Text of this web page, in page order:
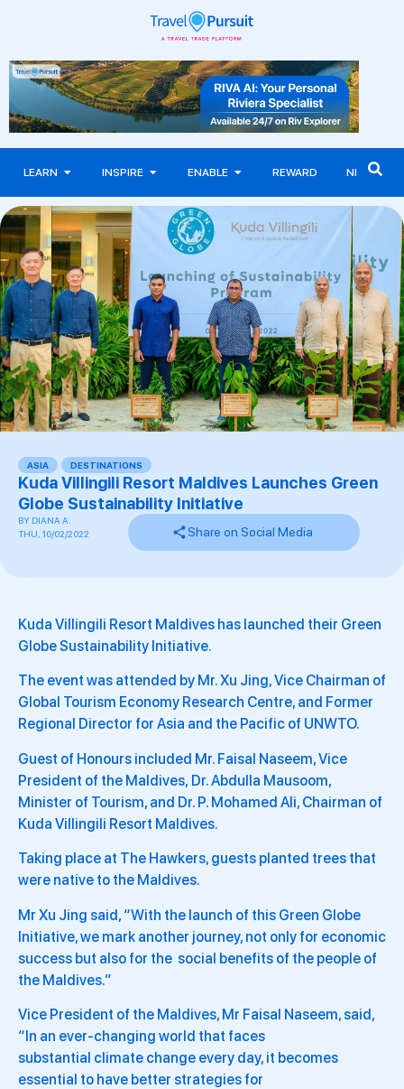
LEARN INSPIRE ENABLE REWARD NEWS
ASIA DESTINATIONS
Kuda Villingili Resort Maldives Launches Green
Globe Sustainability Initiative
BY DIANA A.
THU, 10/02/2022
Share on Social Media
Kuda Villingili Resort Maldives has launched their Green
Globe Sustainability Initiative.
The event was attended by Mr. Xu Jing, Vice Chairman of
Global Tourism Economy Research Centre, and Former
Regional Director for Asia and the Pacific of UNWTO.
Guest of Honours included Mr. Faisal Naseem, Vice
President of the Maldives, Dr. Abdulla Mausoom,
Minister of Tourism, and Dr. P. Mohamed Ali, Chairman of
Kuda Villingili Resort Maldives.
Taking place at The Hawkers, guests planted trees that
were native to the Maldives.
Mr Xu Jing said, “With the launch of this Green Globe
Initiative, we mark another journey, not only for economic
success but also for the social benefits of the people of
the Maldives.”
Vice President of the Maldives, Mr Faisal Naseem, said,
“In an ever-changing world that faces
substantial climate change every day, it becomes
essential to have better strategies for